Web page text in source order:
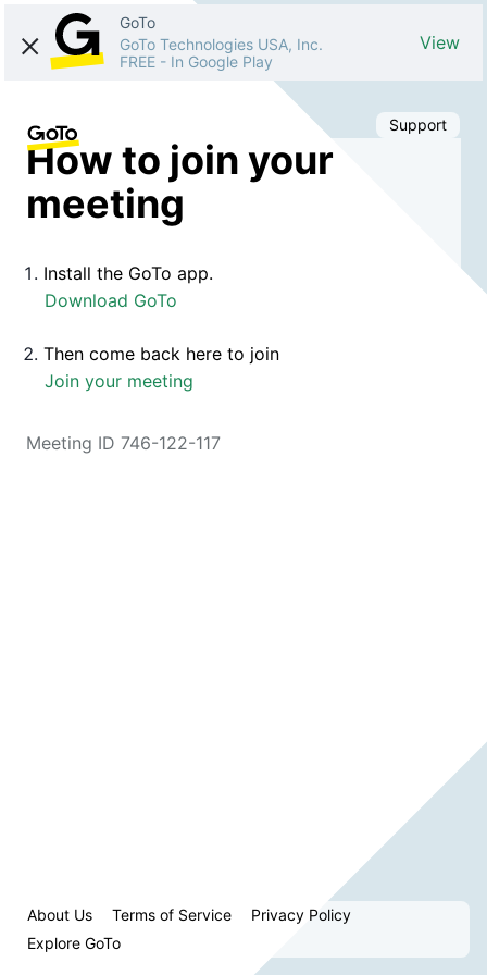
GoTo
GoTo Technologies USA, Inc.
FREE - In Google Play
View
Support
How to join your
meeting
Install the GoTo app.
Download GoTo
Then come back here to join
Join your meeting
Meeting ID 746-122-117
About Us Terms of Service
Privacy Policy
Explore GoTo